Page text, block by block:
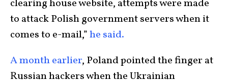
clearing house website, attempts were made
to attack Polish government servers when it
comes to e-mail,”he said.
A month earlier, Poland pointed the finger at
Russian hackers when the Ukrainian